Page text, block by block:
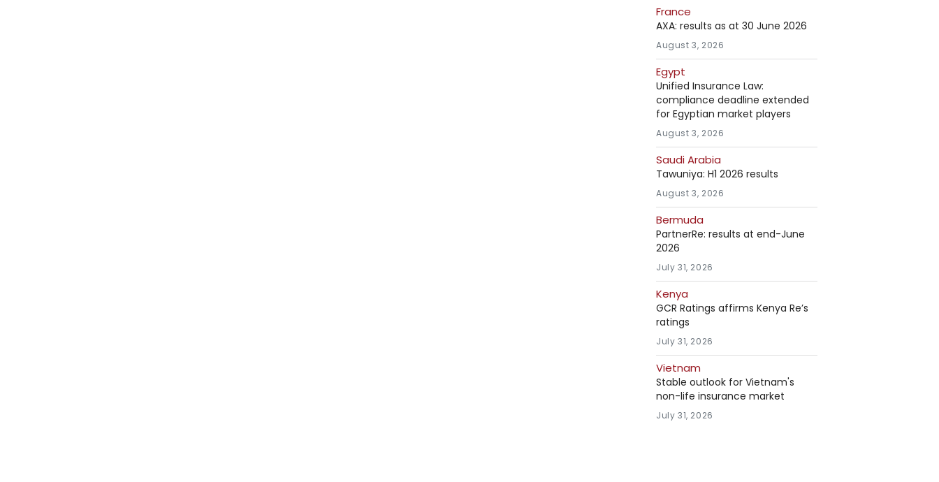
France
AXA: results as at 30 June 2026
August 3, 2026
Egypt
Unified Insurance Law:
compliance deadline extended
for Egyptian market players
August 3, 2026
Saudi Arabia
Tawuniya: H1 2026 results
August 3, 2026
Bermuda
PartnerRe: results at end-June
2026
July 31, 2026
Kenya
GCR Ratings affirms Kenya Re’s
ratings
July 31, 2026
Vietnam
Stable outlook for Vietnam's
non-life insurance market
July 31, 2026